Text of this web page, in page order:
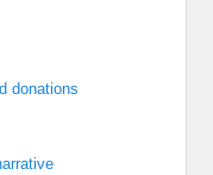
donations